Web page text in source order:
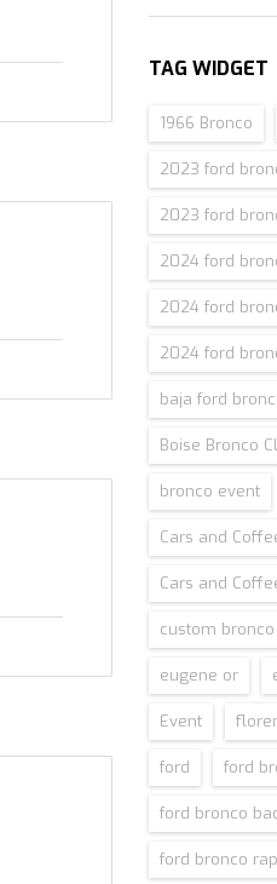
TAG WIDGET
1966 Bronco
2023 ford
2023 ford
2024 ford
2024 ford
2024 ford
baja ford
Boise Bronco
bronco event
Cars and
Cars and
custom
eugene or
Event
ford ford
ford bronco
ford bronco